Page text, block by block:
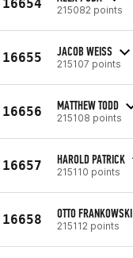
16654 215082 points
16655 JACOB WEISS
215107 points
16656 MATTHEW TODD
215108 points
16657 HAROLD PATRICK
215110 points
16658 OTTO FRANKOWSKI
215112 points